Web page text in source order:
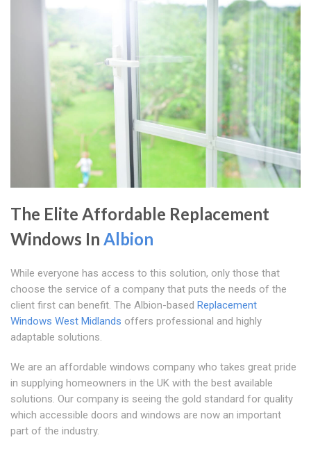
The Elite Affordable Replacement
Windows In Albion
While everyone has access to this solution, only those that
choose the service of a company that puts the needs of the
client first can benefit. The Albion-based Replacement
Windows West Midlands offers professional and highly
adaptable solutions.
We are an affordable windows company who takes great pride
in supplying homeowners in the UK with the best available
solutions. Our company is seeing the gold standard for quality
which accessible doors and windows are now an important
part of the industry.